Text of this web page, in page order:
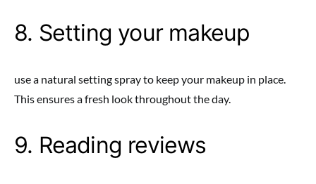
8. Setting your makeup
use a natural setting spray to keep your makeup in place.
This ensures a fresh look throughout the day.
9. Reading reviews